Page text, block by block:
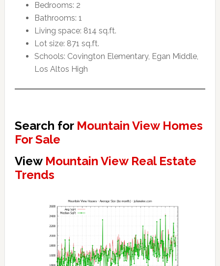
Bedrooms: 2
Bathrooms: 1
Living space: 814 sq.ft.
Lot size: 871 sq.ft.
Schools: Covington Elementary, Egan Middle,
Los Altos High
Search for Mountain View Homes
For Sale
View Mountain View Real Estate
Trends